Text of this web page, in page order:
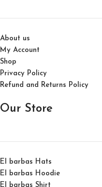
About us
My Account
Shop
Privacy Policy
Refund and Returns Policy
Our Store
El barbas Hats
El barbas Hoodie
El barbas Shirt